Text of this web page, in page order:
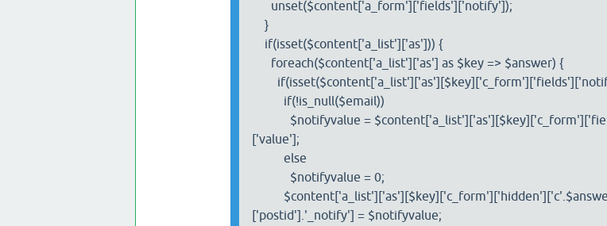
unset($content['a_form']['fields']['notify']);
}
if(isset($content['a_list']['as'])) {
foreach($content['a_list']['as'] as $key => $answer) {
if(!is_null($email))
$notifyvalue =
['value'];
else
$notifyvalue = 0;
['postid'].'_notify'] = $notifyvalue;